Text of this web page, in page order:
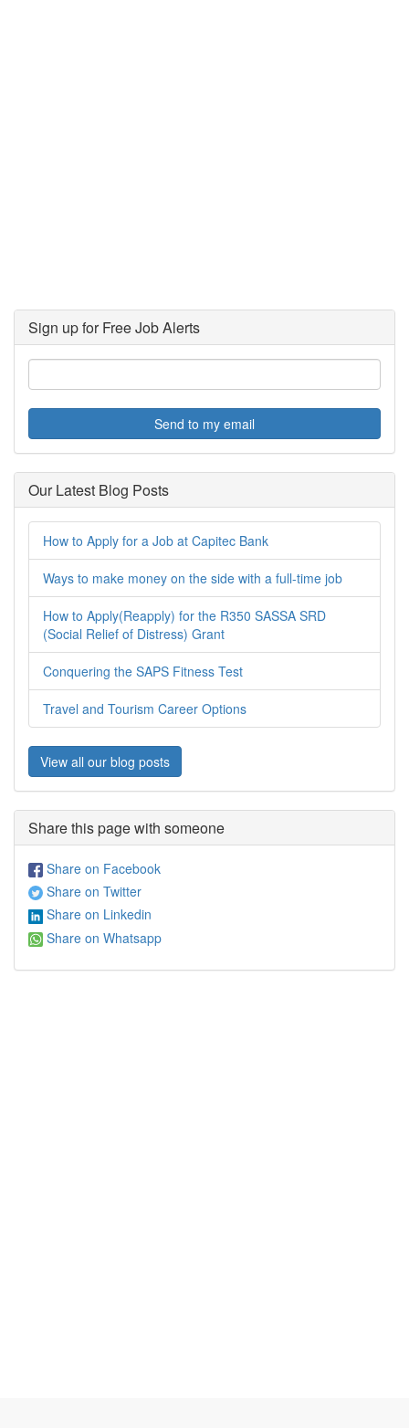
Sign up for Free Job Alerts
Send to my email
Our Latest Blog Posts
How to Apply for a Job at Capitec Bank
Ways to make money on the side with a full-time job
How to Apply(Reapply) for the R350 SASSA SRD
(Social Relief of Distress) Grant
Conquering the SAPS Fitness Test
Travel and Tourism Career Options
View all our blog posts
Share this page with someone
Share on Facebook
Share on Twitter
Share on Linkedin
Share on Whatsapp